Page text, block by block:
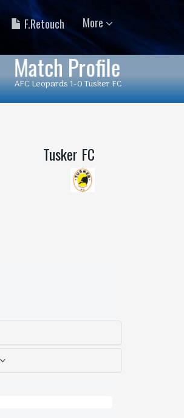
F.Retouch More
Match Profile
AFC Leopards 1-0 Tusker FC
Tusker FC